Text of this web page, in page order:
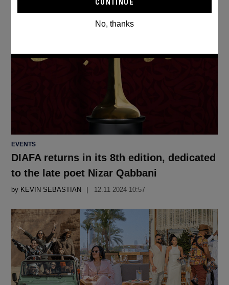
POSTED
EVENTS
DIAFA returns in its 8th edition, dedicated
to the late poet Nizar Qabbani
by KEVIN SEBASTIAN 12.11 2024 10:57
No, thanks